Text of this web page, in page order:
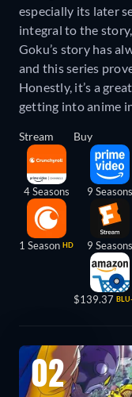
especially its later
integral to the story,
Goku’s story has
and this series
Honestly, it’s a
getting into anime
Stream
4 Seasons
1 Season HD
Buy
9 Seasons
9 Seasons
$139.37
02